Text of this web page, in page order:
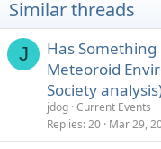
o
s
Similar threads
J
Has
Meteoroid
Society
jdog Current Events
Replies 20 Mar 29,